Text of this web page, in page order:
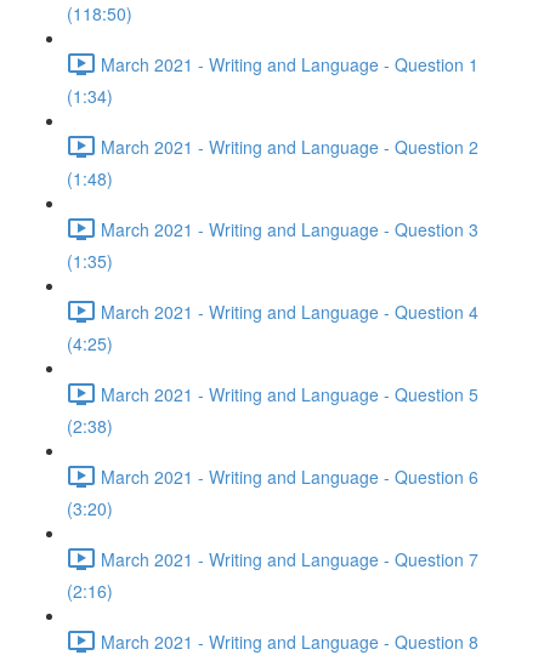
(118:50)
March 2021 - Writing and Language - Question 1
(1:34)
March 2021 - Writing and Language - Question 2
(1:48)
March 2021 - Writing and Language - Question 3
(1:35)
March 2021 - Writing and Language - Question 4
(4:25)
March 2021 - Writing and Language - Question 5
(2:38)
March 2021 - Writing and Language - Question 6
(3:20)
March 2021 - Writing and Language - Question 7
(2:16)
March 2021 - Writing and Language - Question 8